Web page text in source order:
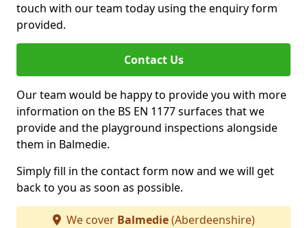
touch with our team today using the enquiry form
provided.
Contact Us
Our team would be happy to provide you with more
information on the BS EN 1177 surfaces that we
provide and the playground inspections alongside
them in Balmedie.
Simply fill in the contact form now and we will get
back to you as soon as possible.
We cover Balmedie(Aberdeenshire)